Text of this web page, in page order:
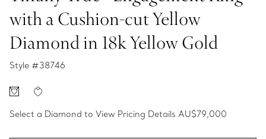
with a Cushion-cut Yellow
Diamond in 18k Yellow Gold
Style #38746
Select a Diamond to View Pricing Details AU$79,000